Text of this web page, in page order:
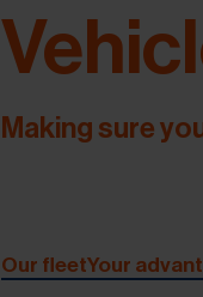
Making sure
Our fleetYour